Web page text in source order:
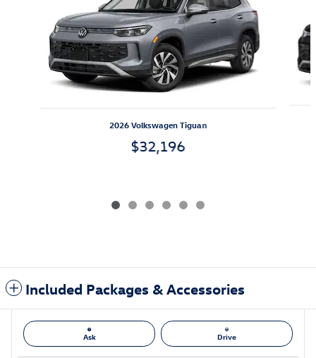
2026 Volkswagen Tiguan
$32,196
Included Packages & Accessories
Ask Drive